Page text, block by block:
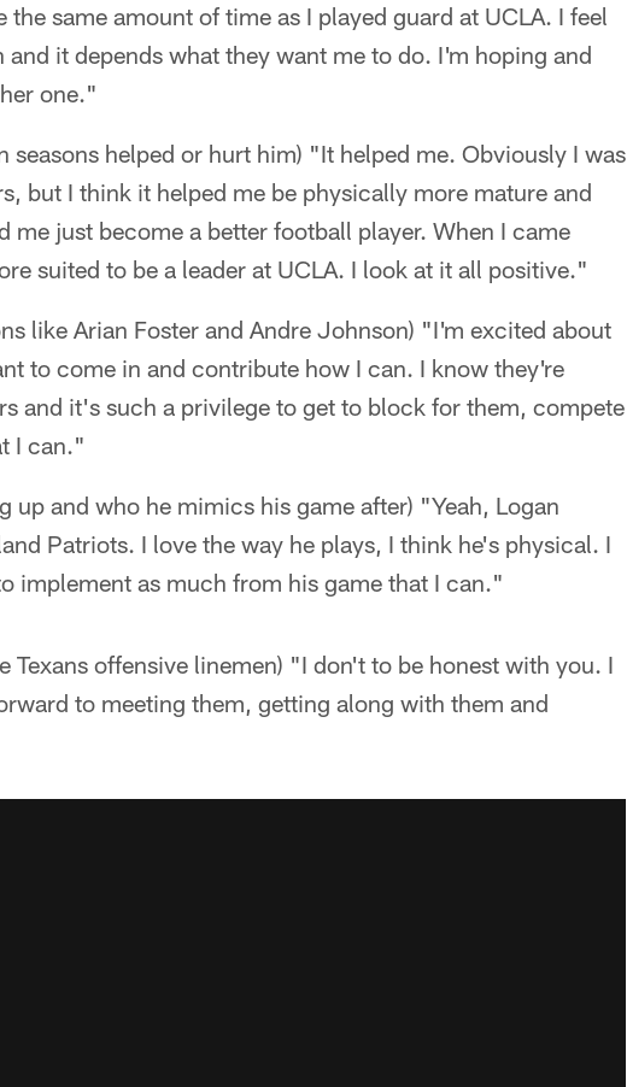
same amount of time as I played guard at UCLA. I feel
it depends what they want me to do. I'm hoping and
one."
seasons helped or hurt him) "It helped me. Obviously I was
but I think it helped me be physically more mature and
me just become a better football player. When I came
suited to be a leader at UCLA. I look at it all positive."
like Arian Foster and Andre Johnson) "I'm excited about
to come in and contribute how I can. I know they're
and it's such a privilege to get to block for them, compete
I can."
up and who he mimics his game after) "Yeah, Logan
Patriots. I love the way he plays, I think he's physical. I
implement as much from his game that I can."
Texans offensive linemen) "I don't to be honest with you. I
to meeting them, getting along with them and